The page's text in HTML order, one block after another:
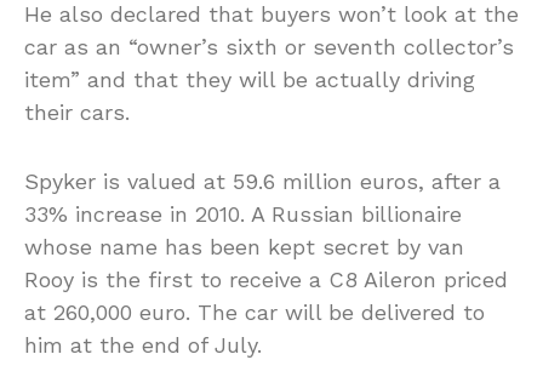
He also declared that buyers won’t look at the
car as an “owner’s sixth or seventh collector’s
item” and that they will be actually driving
their cars.
Spyker is valued at 59.6 million euros, after a
33% increase in 2010. A Russian billionaire
whose name has been kept secret by van
Rooy is the first to receive a C8 Aileron priced
at 260,000 euro. The car will be delivered to
him at the end of July.